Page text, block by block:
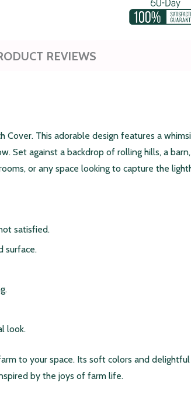
REVIEWS
This adorable design features a
Set against a backdrop of rolling hills, a
or any space looking to capture the
satisfied.
surface.
look.
to your space. Its soft colors and
by the joys of farm life.